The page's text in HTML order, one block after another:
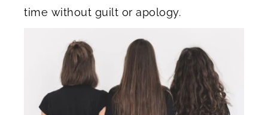
time without guilt or apology.